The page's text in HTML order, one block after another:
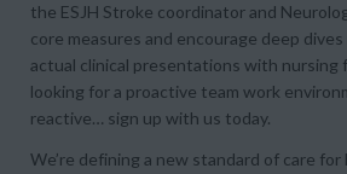
the ESJH Stroke coordinator and
core measures and encourage deep
actual clinical presentations with nursing
looking for a proactive team work
reactive… sign up with us today.
We’re defining a new standard of care for